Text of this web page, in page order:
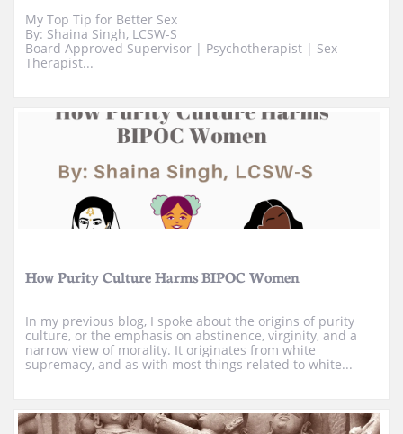
My Top Tip for Better Sex
By: Shaina Singh, LCSW-S
Board Approved Supervisor | ​Psychotherapist | Sex
Therapist...
How Purity Culture Harms BIPOC Women
In my previous blog, I spoke about the origins of purity
culture, or the emphasis on abstinence, virginity, and a
narrow view of morality. It originates from white
supremacy, and as with most things related to white...